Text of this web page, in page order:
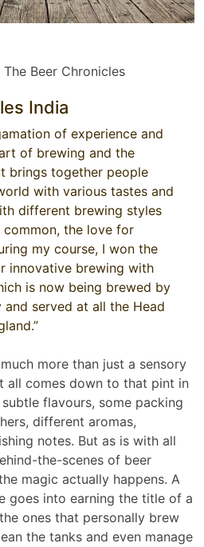
Beer Chronicles
India
of experience and
of brewing and the
brings together people
with various tastes and
different brewing styles
the love for
my course, I won the
innovative brewing with
is now being brewed by
and served at all the Head
more than just a sensory
all comes down to that pint in
flavours, some packing
different aromas,
notes. But as is with all
the-scenes of beer
magic actually happens. A
goes into earning the title of a
ones that personally brew
the tanks and even manage